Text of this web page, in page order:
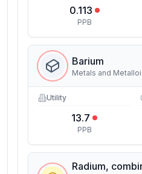
0.113
PPB
Barium
Metals and
Utility
13.7
PPB
Radium,